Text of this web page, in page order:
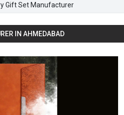
Gift Set Manufacturer
IN AHMEDABAD